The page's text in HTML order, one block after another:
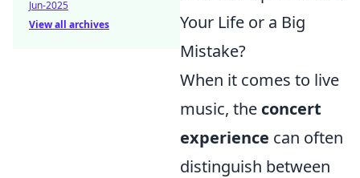
Your Life or a Big
Mistake?
When it comes to live
music, the concert
experience can often
distinguish between
Jun-2025
View all archives